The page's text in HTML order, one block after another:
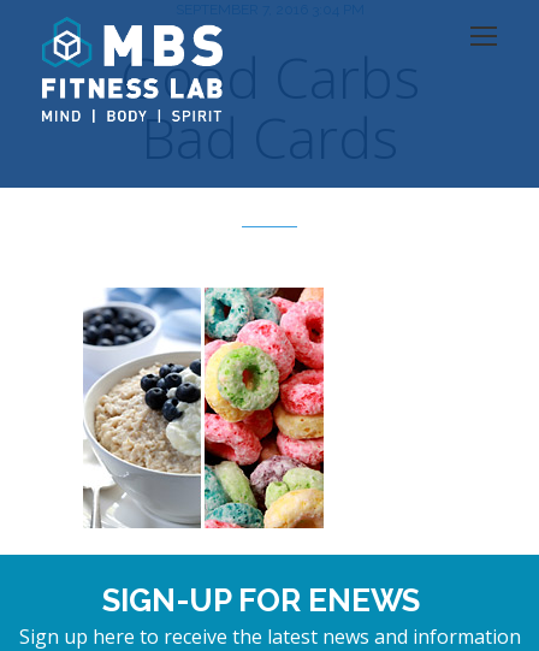
Good Carbs
Bad Cards
SIGN-UP FOR ENEWS
Sign up here to receive the latest news and information